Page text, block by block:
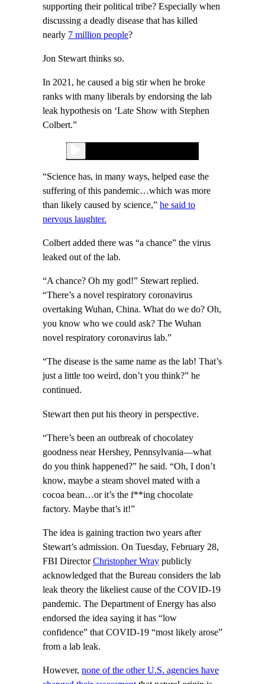
supporting their political tribe? Especially when
discussing a deadly disease that has killed
nearly 7 million people?
Jon Stewart thinks so.
In 2021, he caused a big stir when he broke
ranks with many liberals by endorsing the lab
leak hypothesis on ‘Late Show with Stephen
Colbert.”
“Science has, in many ways, helped ease the
suffering of this pandemic…which was more
than likely caused by science,” he said to
nervous laughter.
Colbert added there was “a chance” the virus
leaked out of the lab.
“A chance? Oh my god!” Stewart replied.
“There’s a novel respiratory coronavirus
overtaking Wuhan, China. What do we do? Oh,
you know who we could ask? The Wuhan
novel respiratory coronavirus lab.”
“The disease is the same name as the lab! That’s
just a little too weird, don’t you think?” he
continued.
Stewart then put his theory in perspective.
“There’s been an outbreak of chocolatey
goodness near Hershey, Pennsylvania—what
do you think happened?” he said. “Oh, I don’t
know, maybe a steam shovel mated with a
cocoa bean…or it’s the f**ing chocolate
factory. Maybe that’s it!”
The idea is gaining traction two years after
Stewart’s admission. On Tuesday, February 28,
FBI DirectorChristopher Wray publicly
acknowledged that the Bureau considers the lab
leak theory the likeliest cause of the COVID-19
pandemic. The Department of Energy has also
endorsed the idea saying it has “low
confidence” that COVID-19 “most likely arose”
from a lab leak.
However, none of the other U.S. agencies have